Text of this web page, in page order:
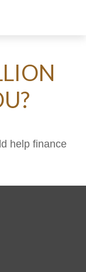
help finance